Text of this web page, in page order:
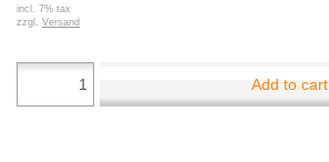
incl. 7% tax
zzgl. Versand
Add to cart